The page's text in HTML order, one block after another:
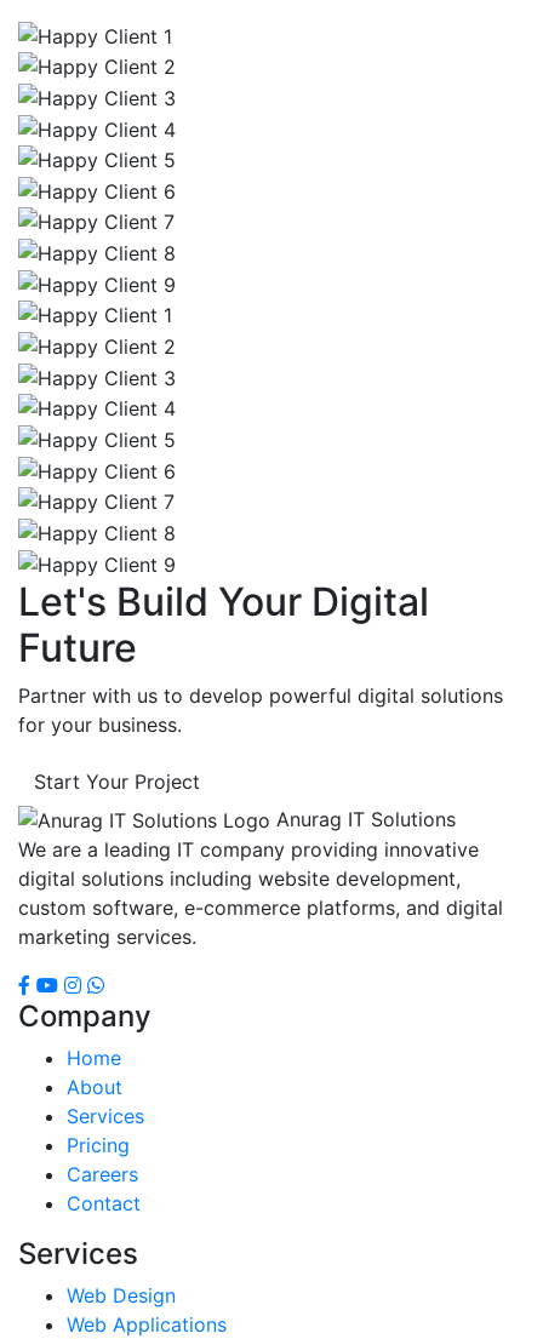
Let's Build Your Digital
Future
Partner with us to develop powerful digital solutions
for your business.
Start Your Project
Anurag IT Solutions
We are a leading IT company providing innovative
digital solutions including website development,
custom software, e-commerce platforms, and digital
marketing services.
Company
Home
About
Services
Pricing
Careers
Contact
Services
Web Design
Web Applications